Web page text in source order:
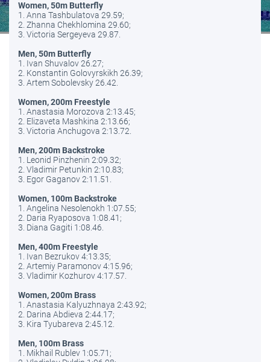
Women, 50m Butterfly
1. Anna Tashbulatova 29.59;
2. Zhanna Chekhlomina 29.60;
3. Victoria Sergeyeva 29.87.
Men, 50m Butterfly
1. Ivan Shuvalov 26.27;
2. Konstantin Golovyrskikh 26.39;
3. Artem Sobolevsky 26.42.
Women, 200m Freestyle
1. Anastasia Morozova 2:13.45;
2. Elizaveta Mashkina 2:13.66;
3. Victoria Anchugova 2:13.72.
Men, 200m Backstroke
1. Leonid Pinzhenin 2:09.32;
2. Vladimir Petunkin 2:10.83;
3. Egor Gaganov 2:11.51.
Women, 100m Backstroke
1. Angelina Nesolenokh 1:07.55;
2. Daria Ryaposova 1:08.41;
3. Diana Gagiti 1:08.46.
Men, 400m Freestyle
1. Ivan Bezrukov 4:13.35;
2. Artemiy Paramonov 4:15.96;
3. Vladimir Kozhurov 4:17.57.
Women, 200m Brass
1. Anastasia Kalyuzhnaya 2:43.92;
2. Darina Abdieva 2:44.17;
3. Kira Tyubareva 2:45.12.
Men, 100m Brass
1. Mikhail Rublev 1:05.71;